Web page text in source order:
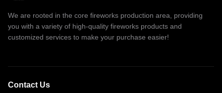
We are rooted in the core fireworks production area, providing
you with a variety of high-quality fireworks products and
customized services to make your purchase easier!
Contact Us